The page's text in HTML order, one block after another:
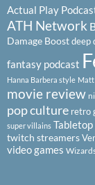
Actual Play
ATH Network
Damage Boostdeep
fantasy podcast
Hanna Barbera style Matt
movie review
pop culture retro
super villains
twitch streamers
video games